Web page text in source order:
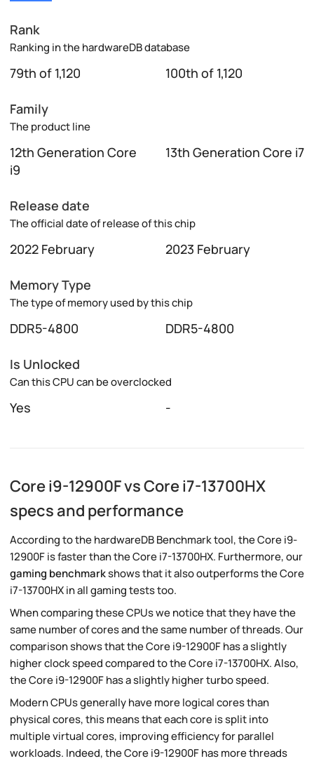
Rank
Ranking in the hardwareDB database
79th of 1,120 100th of 1,120
Family
The product line
12th Generation Core
i9
13th Generation Core i7
Release date
The official date of release of this chip
2022 February 2023 February
Memory Type
The type of memory used by this chip
DDR5-4800 DDR5-4800
Is Unlocked
Can this CPU can be overclocked
Yes -
Core i9-12900F vs Core i7-13700HX
specs and performance
According to the hardwareDB Benchmark tool, the Core i9-
12900F is faster than the Core i7-13700HX. Furthermore, our
gaming benchmarkshows that it also outperforms the Core
i7-13700HX in all gaming tests too.
When comparing these CPUs we notice that they have the
same number of cores and the same number of threads. Our
comparison shows that the Core i9-12900F has a slightly
higher clock speed compared to the Core i7-13700HX. Also,
the Core i9-12900F has a slightly higher turbo speed.
Modern CPUs generally have more logical cores than
physical cores, this means that each core is split into
multiple virtual cores, improving efficiency for parallel
workloads. Indeed, the Core i9-12900F has more threads